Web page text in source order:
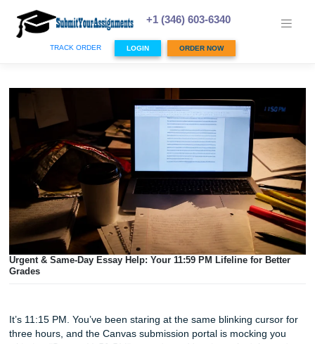
content
+1 (346) 603-6340
TRACK ORDER LOGIN ORDER NOW
Grades